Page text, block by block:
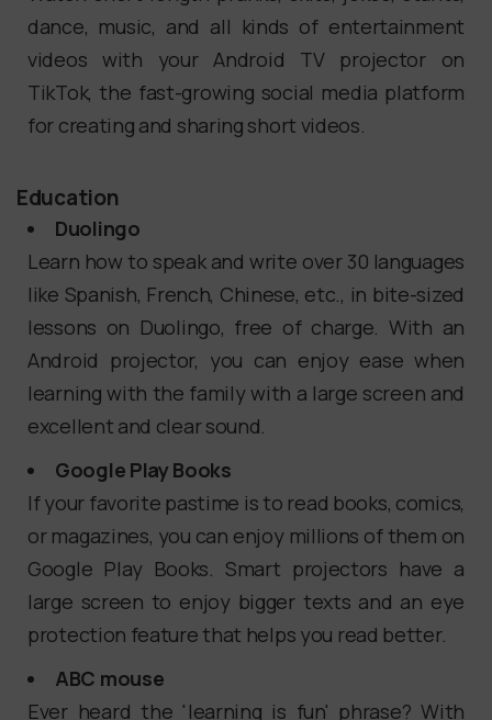
dance, music, and all kinds of entertainment
videos with your Android TV projector on
TikTok, the fast-growing social media platform
for creating and sharing short videos.
Education
Duolingo
Learn how to speak and write over 30 languages
like Spanish, French, Chinese, etc., in bite-sized
lessons on Duolingo, free of charge. With an
Android projector, you can enjoy ease when
learning with the family with a large screen and
excellent and clear sound.
Google Play Books
If your favorite pastime is to read books, comics,
or magazines, you can enjoy millions of them on
Google Play Books. Smart projectors have a
large screen to enjoy bigger texts and an eye
protection feature that helps you read better.
ABC mouse
Ever heard the 'learning is fun' phrase? With